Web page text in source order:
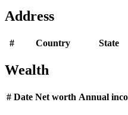
Address
# Country State
Wealth
# Date Net worth Annual